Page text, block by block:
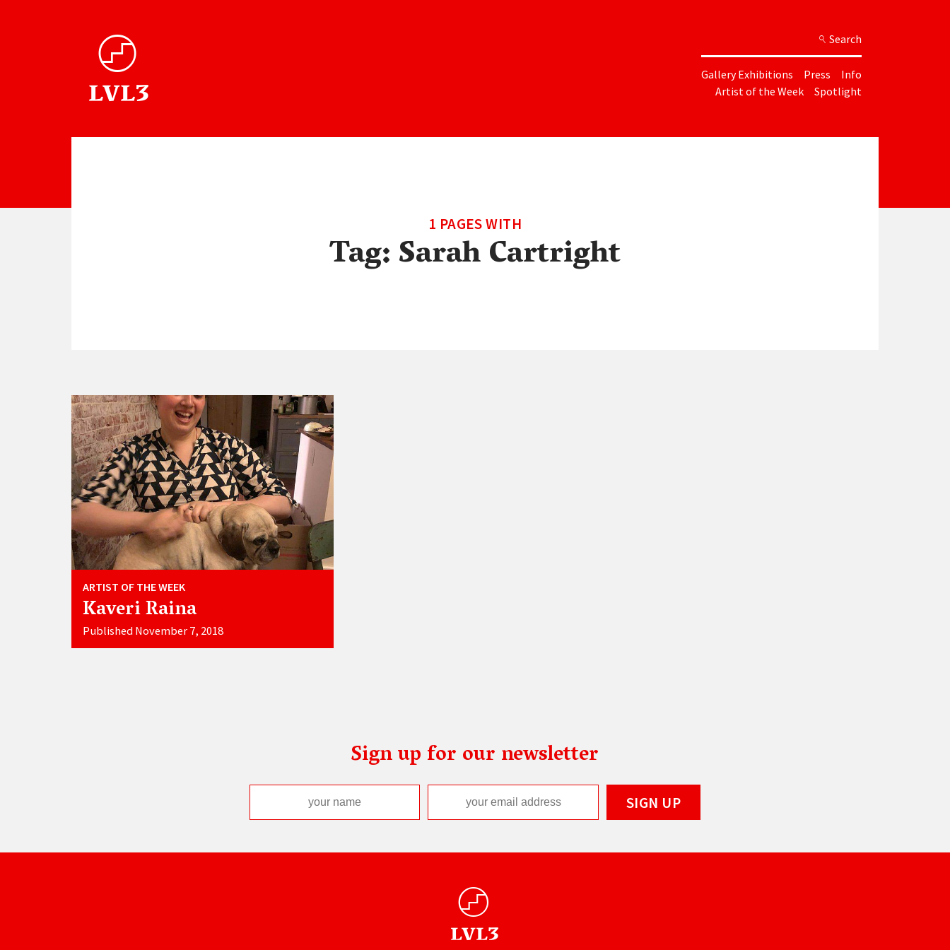
Search
Gallery Exhibitions Press
Info
Artist of the Week
Spotlight
1 PAGES WITH
Tag:Sarah Cartright
ARTIST OF THE WEEK
Kaveri Raina
Published November 7, 2018
Sign up for our newsletter